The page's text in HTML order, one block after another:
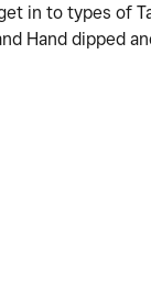
in to types of
Hand dipped